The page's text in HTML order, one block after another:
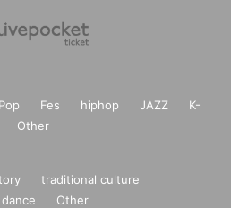
Pop Fes hiphop JAZZ
K-
Other
traditional culture
dance Other